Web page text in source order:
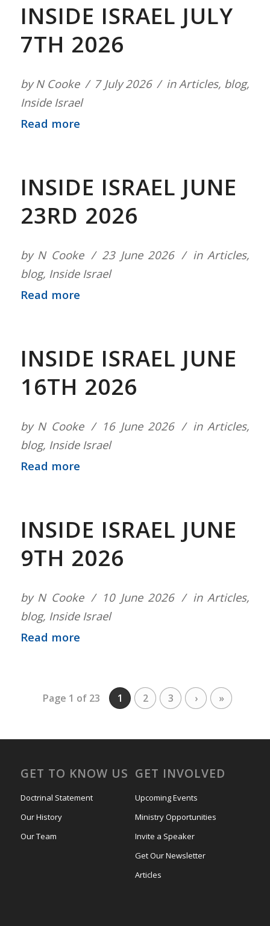
INSIDE ISRAEL JULY
7TH 2026
byN Cooke 7 July 2026 inArticles, blog,
Inside Israel
Read more
INSIDE ISRAEL JUNE
23RD 2026
by N Cooke 23 June 2026 inArticles,
blog, Inside Israel
Read more
INSIDE ISRAEL JUNE
16TH 2026
by N Cooke 16 June 2026 inArticles,
blog, Inside Israel
Read more
INSIDE ISRAEL JUNE
9TH 2026
by N Cooke 10 June 2026 inArticles,
blog, Inside Israel
Read more
Page 1 of 23 1 2 3 › »
GET TO KNOW US
Doctrinal Statement
Our History
Our Team
GET INVOLVED
Upcoming Events
Ministry Opportunities
Invite a Speaker
Get Our Newsletter
Articles